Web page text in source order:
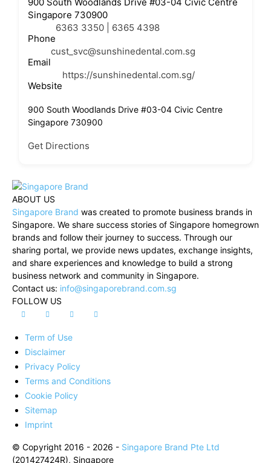
Singapore 730900
Phone
6363 3350 | 6365 4398
Email
cust_svc@sunshinedental.com.sg
Website
https://sunshinedental.com.sg/
900 South Woodlands Drive #03-04 Civic Centre
Singapore 730900
Get Directions
ABOUT US
Singapore Brand was created to promote business brands in
Singapore. We share success stories of Singapore homegrown
brands and follow their journey to success. Through our
sharing portal, we provide news updates, exchange insights,
and share experiences and knowledge to build a strong
business network and community in Singapore.
Contact us: info@singaporebrand.com.sg
FOLLOW US
Term of Use
Disclaimer
Privacy Policy
Terms and Conditions
Cookie Policy
Sitemap
Imprint
© Copyright 2016 - 2026 - Singapore Brand Pte Ltd
(201427424R), Singapore